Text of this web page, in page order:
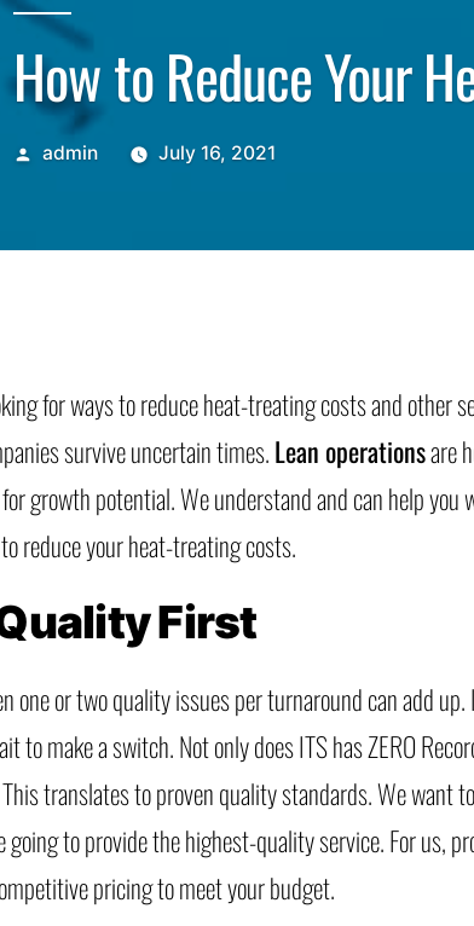
How to Reduce Your
admin July 16, 2021
for ways to reduce heat-treating costs and other
survive uncertain times.Lean operationsare
growth potential. We understand and can help you
reduce your heat-treating costs.
First
one or two quality issues per turnaround can add
to make a switch. Not only does ITS has ZERO
translates to proven quality standards. We want
going to provide the highest-quality service. For us,
pricing to meet your budget.